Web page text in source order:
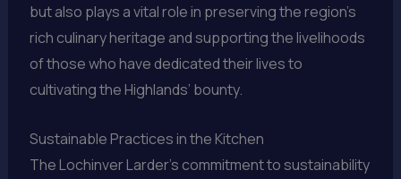
but also plays a vital role in preserving the region’s
rich culinary heritage and supporting the livelihoods
of those who have dedicated their lives to
cultivating the Highlands’ bounty.
Sustainable Practices in the Kitchen
The Lochinver Larder’s commitment to sustainability